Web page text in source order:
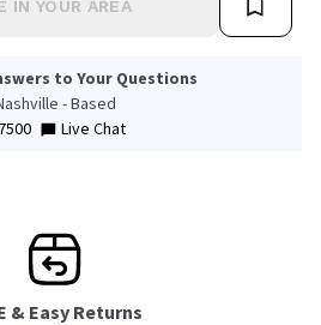
IN YOUR AREA
to Your Questions
- Based
Live Chat
& Easy Returns